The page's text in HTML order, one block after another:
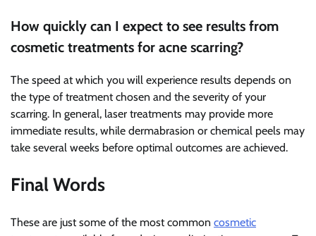
How quickly can I expect to see results from
cosmetic treatments for acne scarring?
The speed at which you will experience results depends on
the type of treatment chosen and the severity of your
scarring. In general, laser treatments may provide more
immediate results, while dermabrasion or chemical peels may
take several weeks before optimal outcomes are achieved.
Final Words
These are just some of the most common cosmetic